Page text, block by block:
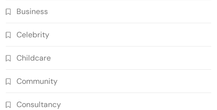
Business
Celebrity
Childcare
Community
Consultancy